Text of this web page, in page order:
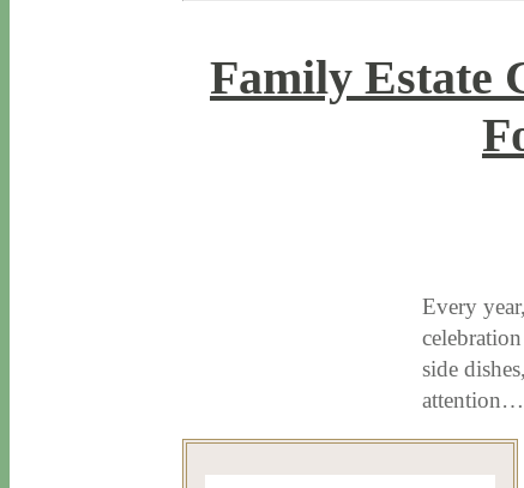
Family Estate
Every
side
attention…